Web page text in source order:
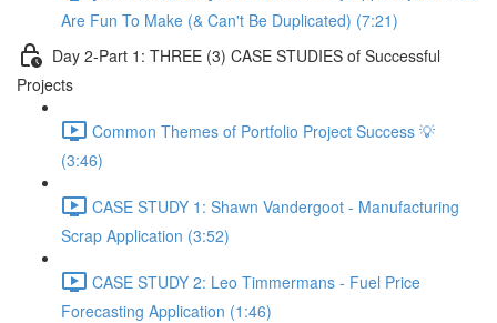
Are Fun To Make (& Can't Be Duplicated) (7:21)
Day 2-Part 1: THREE (3) CASE STUDIES of Successful
Projects
Common Themes of Portfolio Project Success 💡
(3:46)
CASE STUDY 1: Shawn Vandergoot - Manufacturing
Scrap Application (3:52)
CASE STUDY 2: Leo Timmermans - Fuel Price
Forecasting Application (1:46)